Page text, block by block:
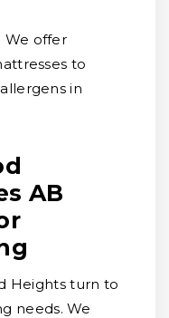
We offer
to
in
AB
Heights turn to
needs. We